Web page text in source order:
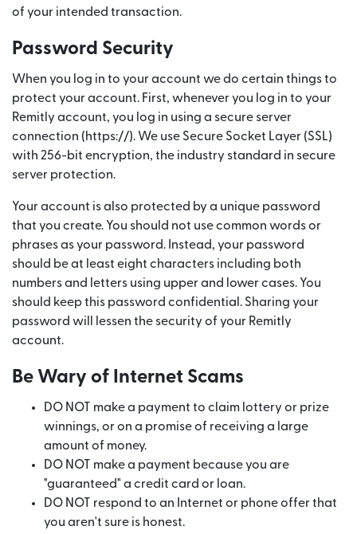
of your intended transaction.
Password Security
When you log in to your account we do certain things to
protect your account. First, whenever you log in to your
Remitly account, you log in using a secure server
connection (https://). We use Secure Socket Layer (SSL)
with 256-bit encryption, the industry standard in secure
server protection.
Your account is also protected by a unique password
that you create. You should not use common words or
phrases as your password. Instead, your password
should be at least eight characters including both
numbers and letters using upper and lower cases. You
should keep this password confidential. Sharing your
password will lessen the security of your Remitly
account.
Be Wary of Internet Scams
DO NOT make a payment to claim lottery or prize
winnings, or on a promise of receiving a large
amount of money.
DO NOT make a payment because you are
"guaranteed" a credit card or loan.
DO NOT respond to an Internet or phone offer that
you aren't sure is honest.